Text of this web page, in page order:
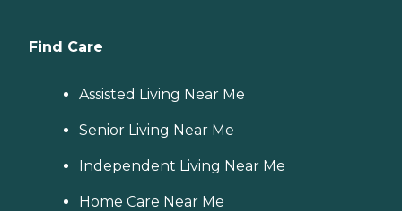
Find Care
Assisted Living Near Me
Senior Living Near Me
Independent Living Near Me
Home Care Near Me